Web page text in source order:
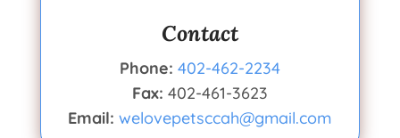
Contact
Phone: 402-462-2234
Fax: 402-461-3623
Email:welovepetsccah@gmail.com